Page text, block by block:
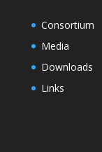
Consortium
Media
Downloads
Links